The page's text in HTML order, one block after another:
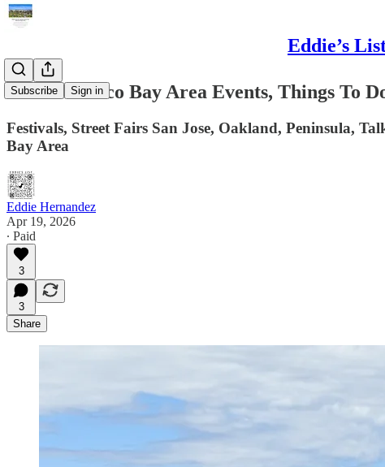
Eddie’s
Subscribe Sign in
San Francisco Bay Area Events, Things To
Festivals, Street Fairs San Jose, Oakland, Peninsula,
Bay Area
Eddie Hernandez
Apr 19, 2026
∙ Paid
3
3
Share